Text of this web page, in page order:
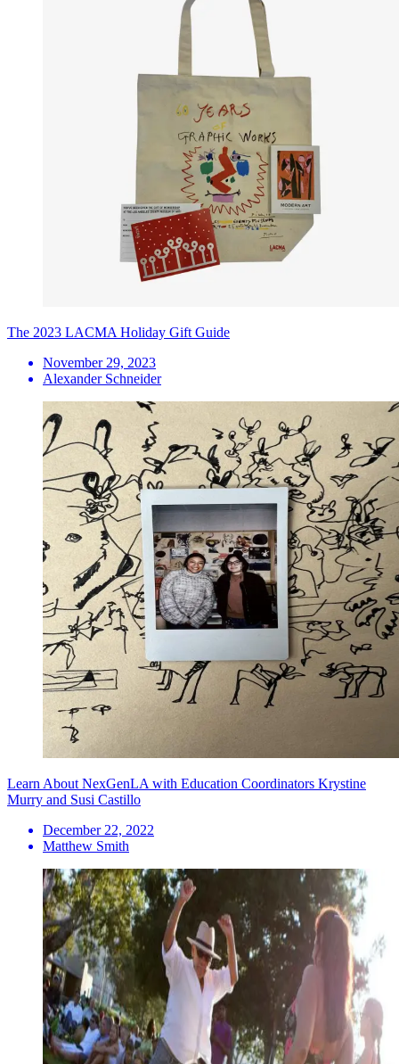
The 2023 LACMA Holiday Gift Guide
November 29, 2023
Alexander Schneider
Learn About NexGenLA with Education Coordinators Krystine
Murry and Susi Castillo
December 22, 2022
Matthew Smith